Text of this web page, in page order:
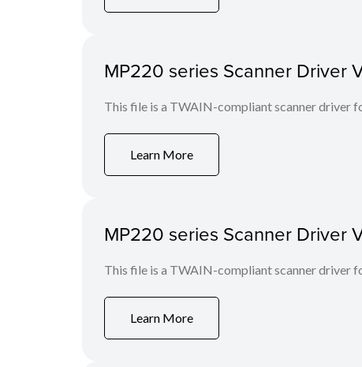
MP220 series Scanner Driver
This file is a TWAIN-compliant scanner driver
Learn More
MP220 series Scanner Driver
This file is a TWAIN-compliant scanner driver
Learn More